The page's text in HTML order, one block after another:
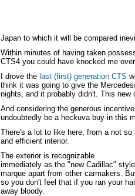
Japan to which it will be compared
Within minutes of having taken
CTS4 you could have knocked me
I drove the last (first) generation CTS
think it was going to give the
nights, and it probably didn't. This new
And considering the generous
undoubtedly be a heckuva buy in this
There's a lot to like here, from a not
and efficient interior.
The exterior is recognizable
immediately as the "new Cadillac"
marque apart from other carmakers.
so you don't feel that if you ran your
away bloody.